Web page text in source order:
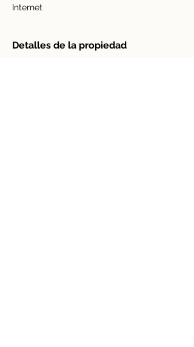
Internet
Detalles de la propiedad